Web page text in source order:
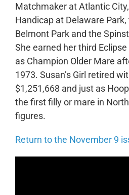
Matchmaker at Atlantic
Handicap at Delaware
Belmont Park and the
She earned her third
as Champion Older Mare
1973. Susan’s Girl retired
$1,251,668 and just as
the first filly or mare in
figures.
Return to the November 9